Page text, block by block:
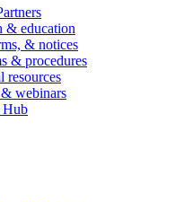
& education
& notices
& procedures
resources
webinars
Hub